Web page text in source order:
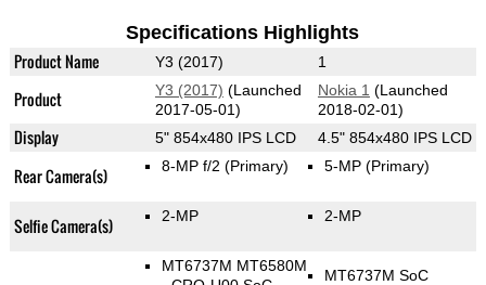
Specifications Highlights
Product Name Y3 (2017) 1
Product Y3 (2017) (Launched
2017-05-01)
Nokia 1 (Launched
2018-02-01)
Display 5" 854x480 IPS LCD 4.5" 854x480 IPS LCD
Rear Camera(s) 8-MP f/2 (Primary) 5-MP (Primary)
Selfie Camera(s) 2-MP 2-MP
MT6737М MT6580M
MT6737M SoC